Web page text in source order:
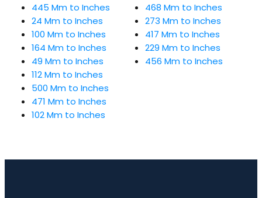
445 Mm to Inches
24 Mm to Inches
100 Mm to Inches
164 Mm to Inches
49 Mm to Inches
112 Mm to Inches
500 Mm to Inches
471 Mm to Inches
102 Mm to Inches
468 Mm to Inches
273 Mm to Inches
417 Mm to Inches
229 Mm to Inches
456 Mm to Inches